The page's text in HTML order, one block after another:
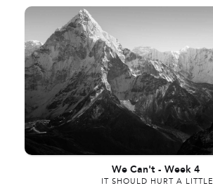
We Can't - Week 4
IT SHOULD HURT A LITTLE